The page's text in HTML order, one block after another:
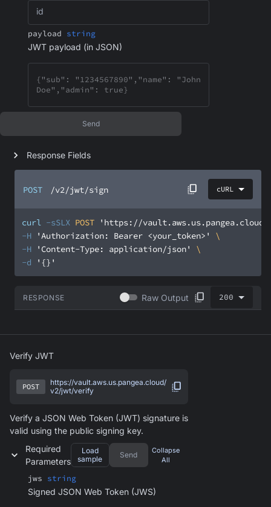
POST /v2/jwt/sign cURL
curl -sSLX POST
'https://
-H
'Authorization: Bearer <your_token>'
-H
'Content-Type: application/json'
-d
'{}'
RESPONSE Raw Output 200
id
payload string
JWT payload (in JSON)
Send
Response Fields
Verify JWT
POST
https://vault.aws.us.pangea.cloud/
v2/jwt/verify
Verify a JSON Web Token (JWT) signature is
valid using the public signing key.
Required
Parameters
Load
sample
Send
Collapse
All
jws string
Signed JSON Web Token (JWS)